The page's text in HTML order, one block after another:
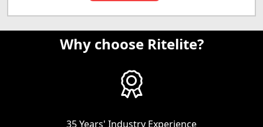
Why choose Ritelite?
35 Years' Industry Experience